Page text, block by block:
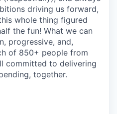
driving us forward,
whole thing figured
the fun! What we can
progressive, and,
of 850+ people from
committed to delivering
together.